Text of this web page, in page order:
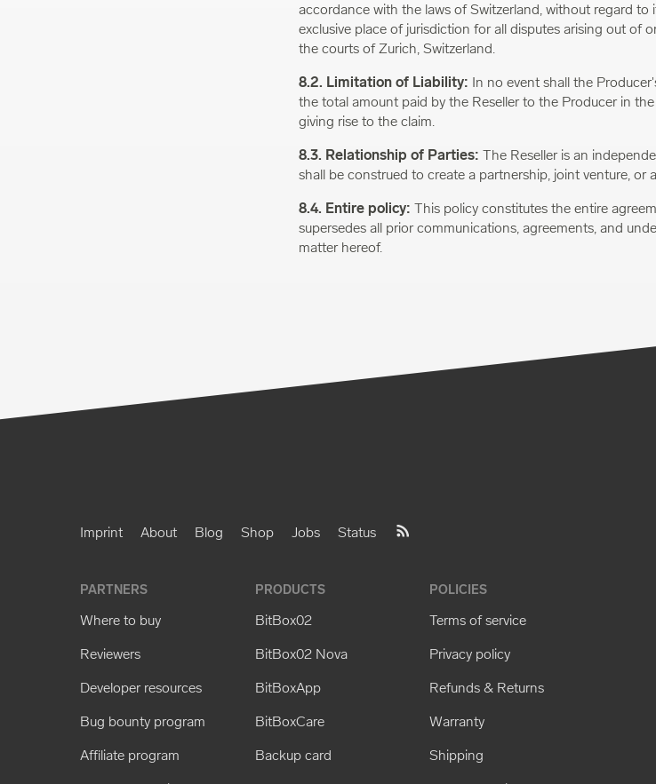
accordance with the laws of Switzerland, without regard
exclusive place of jurisdiction for all disputes arising out of
the courts of Zurich, Switzerland.
8.2. Limitation of Liability: In no event shall the
the total amount paid by the Reseller to the Producer in
giving rise to the claim.
8.3. Relationship of Parties: The Reseller is an
shall be construed to create a partnership, joint venture, or
8.4. Entire policy: This policy constitutes the entire
supersedes all prior communications, agreements, and
matter hereof.
Imprint About Blog Shop Jobs Status
PARTNERS
Where to buy
Reviewers
Developer resources
Bug bounty program
Affiliate program
PRODUCTS
BitBox02
BitBox02 Nova
BitBoxApp
BitBoxCare
Backup card
POLICIES
Terms of service
Privacy policy
Refunds & Returns
Warranty
Shipping